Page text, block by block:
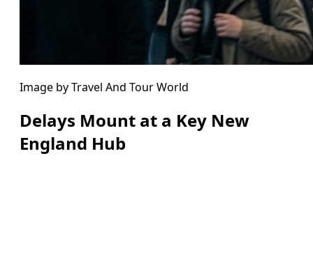
Image by Travel And Tour World
Delays Mount at a Key New
England Hub